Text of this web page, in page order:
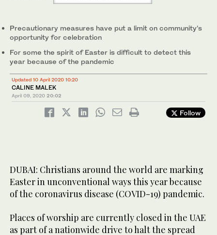
Precautionary measures have put a limit on community’s
opportunity for celebration
For some the spirit of Easter is difficult to detect this
year because of the pandemic
Updated 10 April 2020 10:20
CALINE MALEK
April 09, 2020 20:02
Follow
DUBAI: Christians around the world are marking
Easter in unconventional ways this year because
of the coronavirus disease (COVID-19) pandemic.
Places of worship are currently closed in the UAE
as part of a nationwide drive to halt the spread